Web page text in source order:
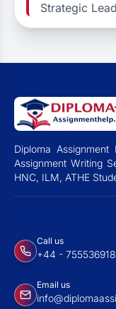
Strategic
Diploma
Assignment Writing
HNC, ILM, ATHE
Call us
+44 -
Email us